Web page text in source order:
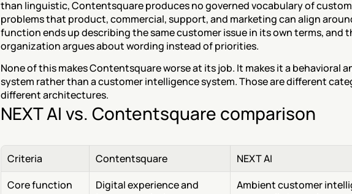
than linguistic, Contentsquare produces no governed vocabulary of
problems that product, commercial, support, and marketing can align
function ends up describing the same customer issue in its own terms, and
organization argues about wording instead of priorities.
None of this makes Contentsquare worse at its job. It makes it a behavioral
system rather than a customer intelligence system. Those are different
different architectures.
NEXT AI vs. Contentsquare comparison
Criteria Contentsquare
NEXT AI
Core function
Digital experience and
Ambient customer